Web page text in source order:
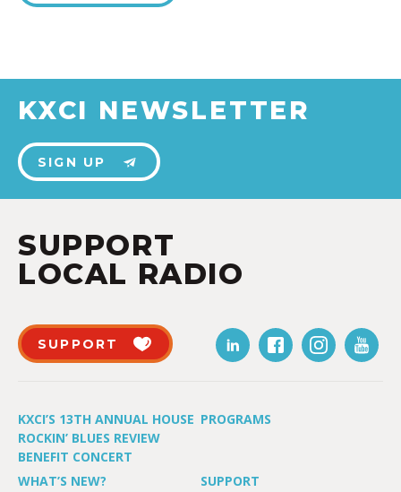
KXCI NEWSLETTER
SIGN UP
SUPPORT
LOCAL RADIO
SUPPORT
KXCI’S 13TH ANNUAL HOUSE
ROCKIN’ BLUES REVIEW
BENEFIT CONCERT
PROGRAMS
WHAT’S NEW? SUPPORT